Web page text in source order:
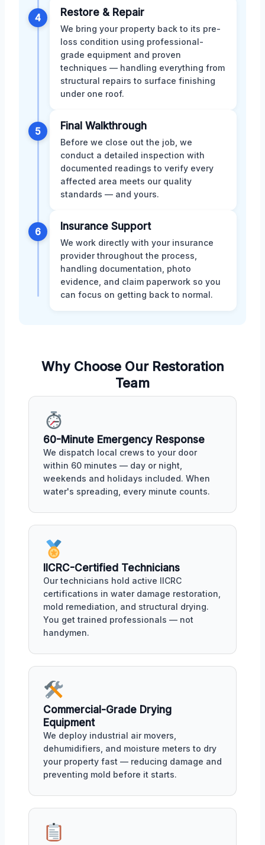
4 Restore & Repair
We bring your property back to its pre-
loss condition using professional-
grade equipment and proven
techniques — handling everything from
structural repairs to surface finishing
under one roof.
5 Final Walkthrough
Before we close out the job, we
conduct a detailed inspection with
documented readings to verify every
affected area meets our quality
standards — and yours.
6 Insurance Support
We work directly with your insurance
provider throughout the process,
handling documentation, photo
evidence, and claim paperwork so you
can focus on getting back to normal.
Why Choose Our Restoration
Team
60-Minute Emergency Response
We dispatch local crews to your door
within 60 minutes — day or night,
weekends and holidays included. When
water's spreading, every minute counts.
IICRC-Certified Technicians
Our technicians hold active IICRC
certifications in water damage restoration,
mold remediation, and structural drying.
You get trained professionals — not
handymen.
Commercial-Grade Drying
Equipment
We deploy industrial air movers,
dehumidifiers, and moisture meters to dry
your property fast — reducing damage and
preventing mold before it starts.